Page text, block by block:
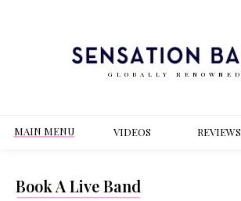
GLOBALLY RENOWNED
MAIN MENU VIDEOS REVIEWS
Book A Live Band